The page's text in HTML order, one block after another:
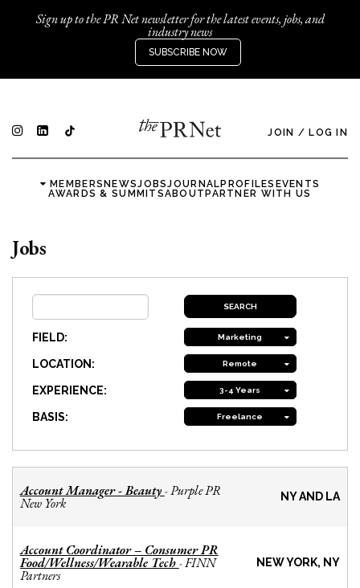
Sign up to the PR Net newsletter for the latest events, jobs, and
industry news
SUBSCRIBE NOW
JOIN / LOG IN
MEMBERSNEWSJOBSJOURNALPROFILES EVENTS
AWARDS & SUMMITSABOUTPARTNER WITH US
Jobs
FIELD: Marketing
LOCATION: Remote
EXPERIENCE: 3-4 Years
BASIS: Freelance
Account Manager - Beauty -Purple PR
New York NY AND LA
Account Coordinator – Consumer PR
Food/Wellness/Wearable Tech -FINN
Partners
NEW YORK, NY